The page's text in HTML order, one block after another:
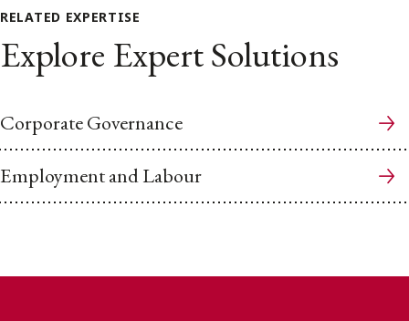
RELATED EXPERTISE
Explore Expert Solutions
Corporate Governance
Employment and Labour